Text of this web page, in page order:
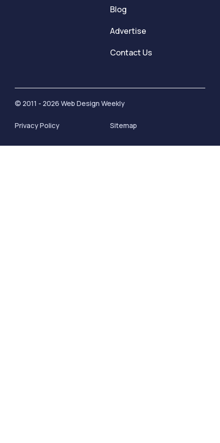
Blog
Advertise
Contact Us
© 2011 - 2026 Web Design Weekly
Privacy Policy Sitemap